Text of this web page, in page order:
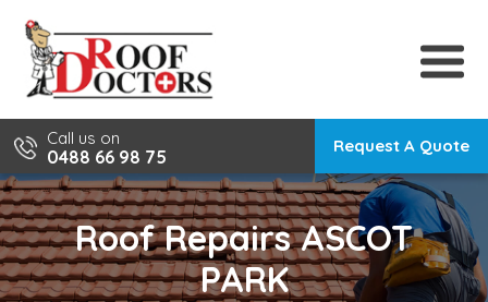
content
Call us on
0488 66 98 75
Request A Quote
Roof Repairs ASCOT
PARK